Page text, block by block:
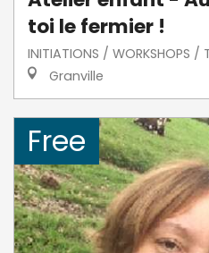
toi le fermier !
INITIATIONS / WORKSHOPS /
Granville
Free